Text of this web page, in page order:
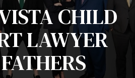
CHILD
LAWYER